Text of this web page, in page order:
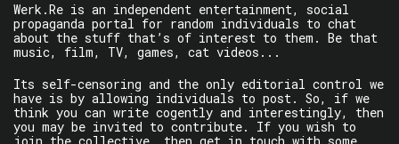
Werk.Re is an independent entertainment, social
propaganda portal for random individuals to chat
about the stuff that’s of interest to them. Be that
music, film, TV, games, cat videos...
Its self-censoring and the only editorial control we
have is by allowing individuals to post. So, if we
think you can write cogently and interestingly, then
you may be invited to contribute. If you wish to